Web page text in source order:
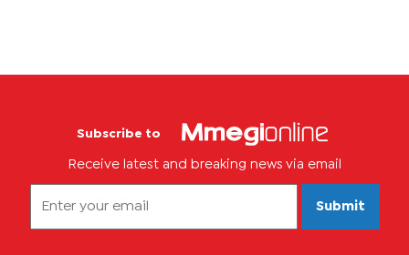
Subscribe to
Receive latest and breaking news via email
Submit